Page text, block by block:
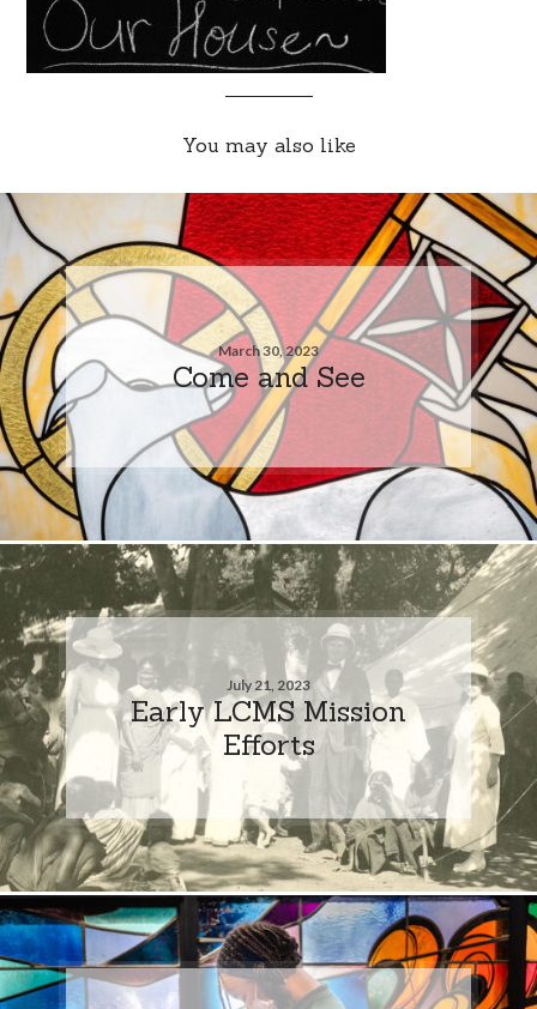
You may also like
March 30, 2023
Come and See
July 21, 2023
Early LCMS Mission
Efforts